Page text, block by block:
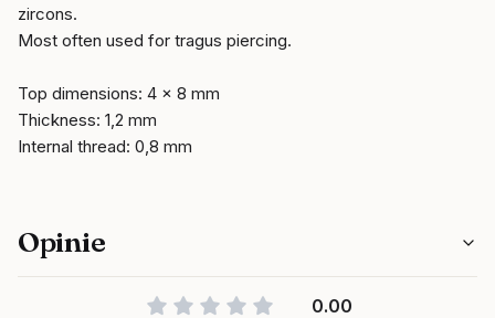
zircons.
Most often used for tragus piercing.
Top dimensions: 4 x 8 mm
Thickness: 1,2 mm
Internal thread: 0,8 mm
Opinie
0.00